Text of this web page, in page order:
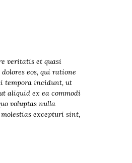
veritatis et quasi
eos, qui ratione
tempora incidunt, ut
aliquid ex ea commodi
voluptas nulla
excepturi sint,